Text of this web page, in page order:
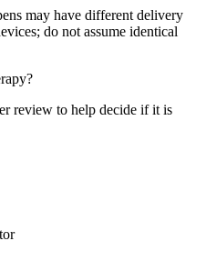
may have different delivery
do not assume identical
review to help decide if it is